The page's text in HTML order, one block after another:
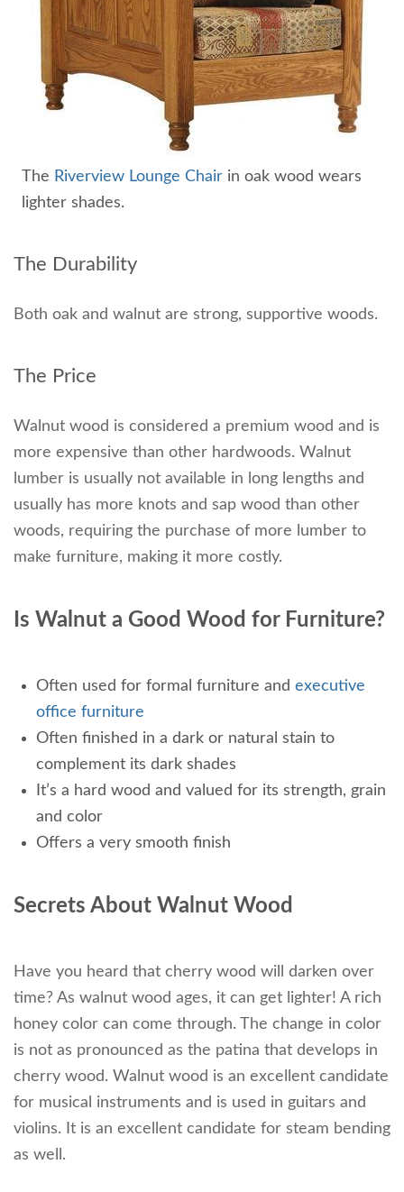
The Riverview Lounge Chair in oak wood wears
lighter shades.
The Durability
Both oak and walnut are strong, supportive woods.
The Price
Walnut wood is considered a premium wood and is
more expensive than other hardwoods. Walnut
lumber is usually not available in long lengths and
usually has more knots and sap wood than other
woods, requiring the purchase of more lumber to
make furniture, making it more costly.
Is Walnut a Good Wood for Furniture?
Often used for formal furniture and executive
office furniture
Often finished in a dark or natural stain to
complement its dark shades
It’s a hard wood and valued for its strength, grain
and color
Offers a very smooth finish
Secrets About Walnut Wood
Have you heard that cherry wood will darken over
time? As walnut wood ages, it can get lighter! A rich
honey color can come through. The change in color
is not as pronounced as the patina that develops in
cherry wood. Walnut wood is an excellent candidate
for musical instruments and is used in guitars and
violins. It is an excellent candidate for steam bending
as well.